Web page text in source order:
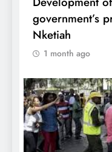
government’s
Nketiah
1 month ago